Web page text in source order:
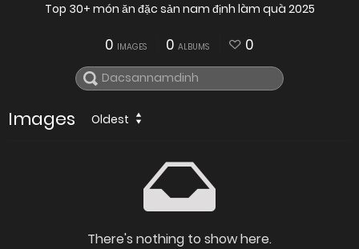
Top 30+ món ăn đặc sản nam định làm quà 2025
0 IMAGES 0 ALBUMS 0
Images Oldest
There's nothing to show here.